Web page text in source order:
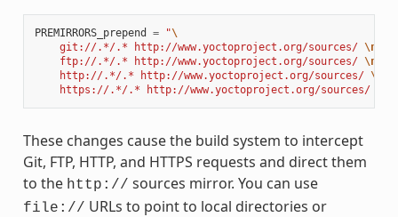
PREMIRRORS_prepend = "\
    git://.*/.* http://www.yoctoproject.org/sources/
\n
    ftp://.*/.* http://www.yoctoproject.org/sources/
\n
    http://.*/.* http://www.yoctoproject.org/sources/
\n
    https://.*/.* http://www.yoctoproject.org/sources/
These changes cause the build system to intercept
Git, FTP, HTTP, and HTTPS requests and direct them
to the http:// sources mirror. You can use
file:// URLs to point to local directories or